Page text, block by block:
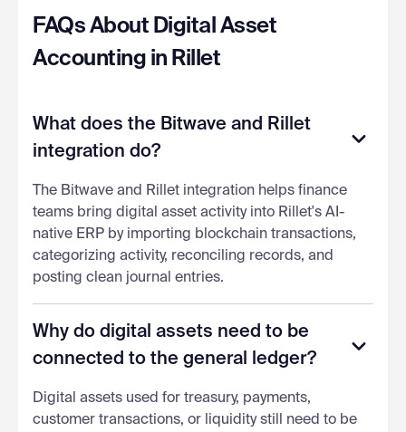
FAQs About Digital Asset
Accounting in Rillet
What does the Bitwave and Rillet
integration do?
The Bitwave and Rillet integration helps finance
teams bring digital asset activity into Rillet's AI-
native ERP by importing blockchain transactions,
categorizing activity, reconciling records, and
posting clean journal entries.
Why do digital assets need to be
connected to the general ledger?
Digital assets used for treasury, payments,
customer transactions, or liquidity still need to be